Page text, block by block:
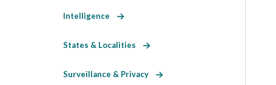
Intelligence
States & Localities
Surveillance & Privacy